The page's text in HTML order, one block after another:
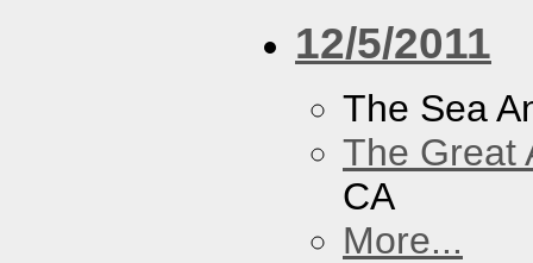
12/5/2011
The Sea
The Great
CA
More...